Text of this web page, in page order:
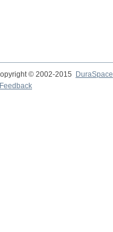
© 2002-2015
DuraSpace